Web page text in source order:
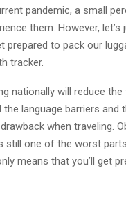
pandemic, a small
them. However, let’s
prepared to pack our
tracker.
nationally will reduce
language barriers and
when traveling.
still one of the worst
means that you’ll get